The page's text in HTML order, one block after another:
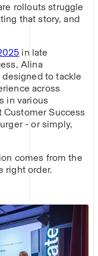
rollouts struggle
that story, and
in late
Alina
to tackle
across
in various
Customer Success
- or simply,
comes from the
right order.